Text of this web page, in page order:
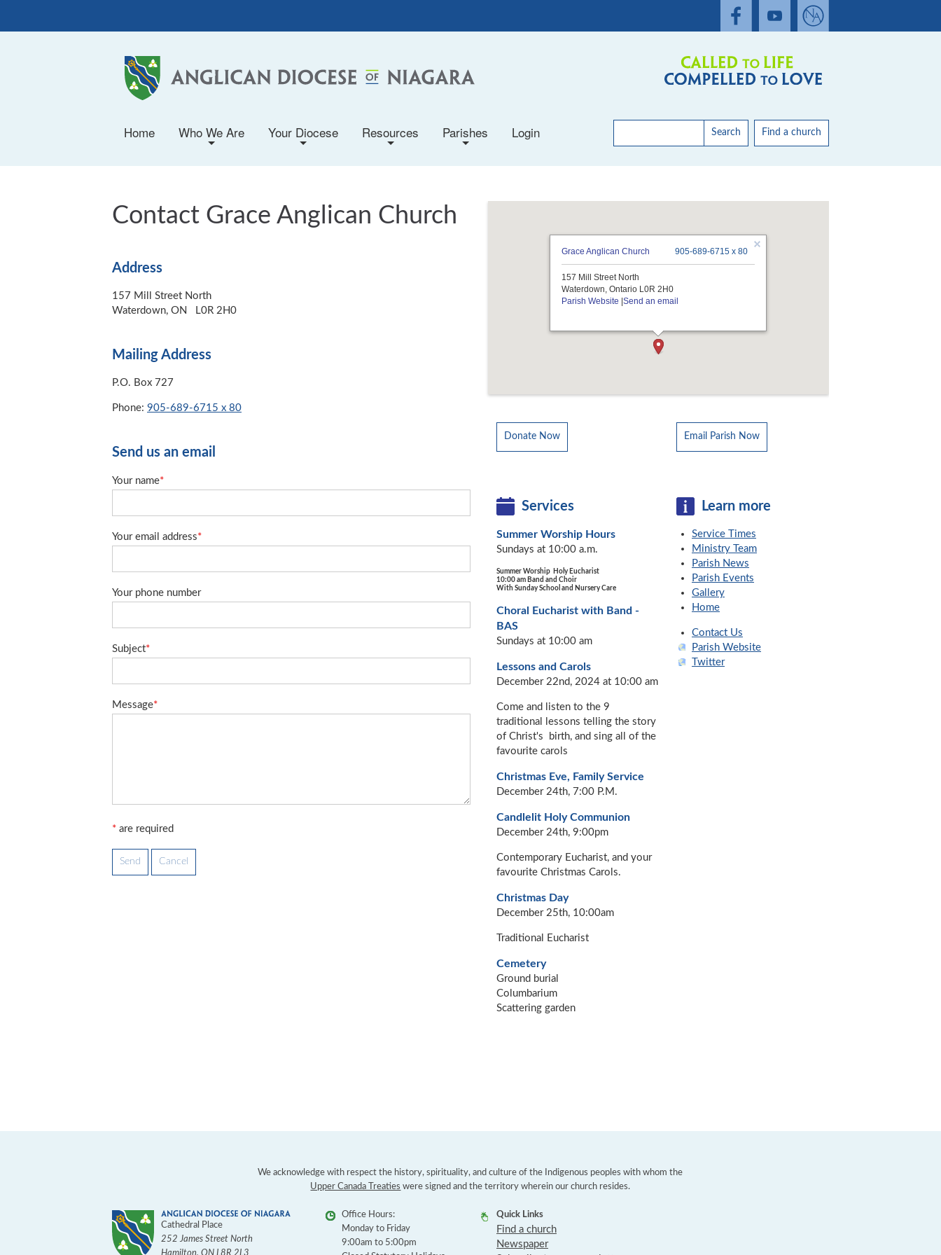
Search Find a church
Home Who We Are Your Diocese Resources Parishes Login
Contact Grace Anglican Church
Address
157 Mill Street North
Waterdown, ON L0R 2H0
Mailing Address
P.O. Box 727
Phone: 905-689-6715 x 80
Send us an email
Your name*
Your email address*
Your phone number
Subject*
Message*
* are required
905-689-6715 x 80
Grace Anglican Church
157 Mill Street North
Waterdown, Ontario L0R 2H0
Parish Website |Send an email
Donate Now Email Parish Now
Services
Summer Worship Hours
Sundays at 10:00 a.m.
Summer Worship Holy Eucharist
10:00 am Band and Choir
With Sunday School and Nursery Care
Choral Eucharist with Band -
BAS
Sundays at 10:00 am
Lessons and Carols
December 22nd, 2024 at 10:00 am
Come and listen to the 9
traditional lessons telling the story
of Christ's birth, and sing all of the
favourite carols
Christmas Eve, Family Service
December 24th, 7:00 P.M.
Candlelit Holy Communion
December 24th, 9:00pm
Contemporary Eucharist, and your
favourite Christmas Carols.
Christmas Day
December 25th, 10:00am
Traditional Eucharist
Cemetery
Ground burial
Columbarium
Scattering garden
Learn more
Service Times
Ministry Team
Parish News
Parish Events
Gallery
Home
Contact Us
Parish Website
Twitter
We acknowledge with respect the history, spirituality, and culture of the Indigenous peoples with whom the
Upper Canada Treaties were signed and the territory wherein our church resides.
Cathedral Place
252 James Street North
Hamilton, ON L8R 2L3
Office Hours:
Monday to Friday
9:00am to 5:00pm
Quick Links
Find a church
Newspaper